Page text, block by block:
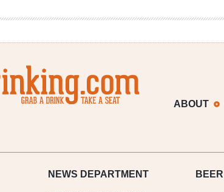
|
29,
ABOUT
NEWS DEPARTMENT BEER